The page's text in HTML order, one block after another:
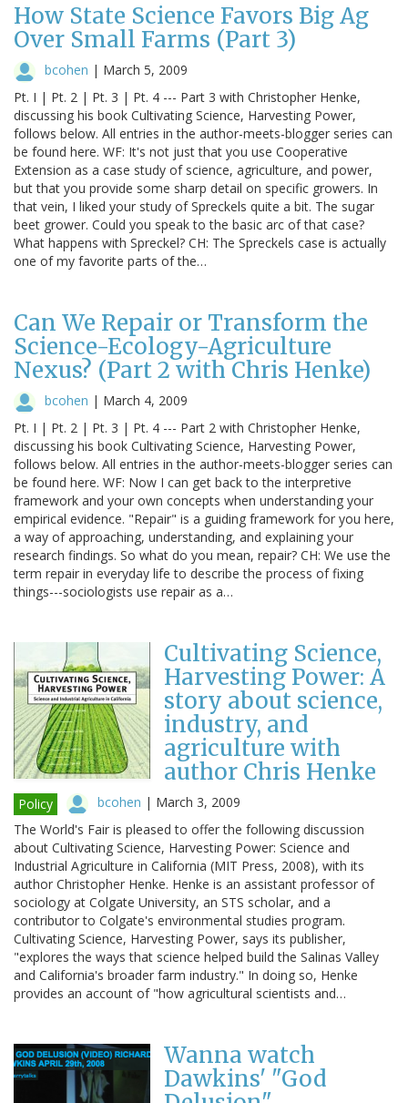
How State Science Favors Big Ag
Over Small Farms (Part 3)
bcohen | March 5, 2009
Pt. I | Pt. 2 | Pt. 3 | Pt. 4 --- Part 3 with Christopher Henke,
discussing his book Cultivating Science, Harvesting Power,
follows below. All entries in the author-meets-blogger series can
be found here. WF: It's not just that you use Cooperative
Extension as a case study of science, agriculture, and power,
but that you provide some sharp detail on specific growers. In
that vein, I liked your study of Spreckels quite a bit. The sugar
beet grower. Could you speak to the basic arc of that case?
What happens with Spreckel? CH: The Spreckels case is actually
one of my favorite parts of the…
Can We Repair or Transform the
Science-Ecology-Agriculture
Nexus? (Part 2 with Chris Henke)
bcohen | March 4, 2009
Pt. I | Pt. 2 | Pt. 3 | Pt. 4 --- Part 2 with Christopher Henke,
discussing his book Cultivating Science, Harvesting Power,
follows below. All entries in the author-meets-blogger series can
be found here. WF: Now I can get back to the interpretive
framework and your own concepts when understanding your
empirical evidence. "Repair" is a guiding framework for you here,
a way of approaching, understanding, and explaining your
research findings. So what do you mean, repair? CH: We use the
term repair in everyday life to describe the process of fixing
things---sociologists use repair as a…
Cultivating Science,
Harvesting Power: A
story about science,
industry, and
agriculture with
author Chris Henke
Policy bcohen | March 3, 2009
The World's Fair is pleased to offer the following discussion
about Cultivating Science, Harvesting Power: Science and
Industrial Agriculture in California (MIT Press, 2008), with its
author Christopher Henke. Henke is an assistant professor of
sociology at Colgate University, an STS scholar, and a
contributor to Colgate's environmental studies program.
Cultivating Science, Harvesting Power, says its publisher,
"explores the ways that science helped build the Salinas Valley
and California's broader farm industry." In doing so, Henke
provides an account of "how agricultural scientists and…
Wanna watch
Dawkins' "God